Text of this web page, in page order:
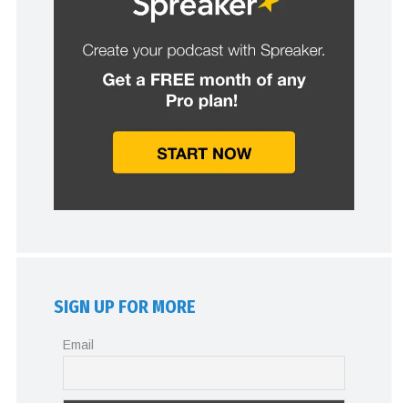
SIGN UP FOR MORE
Email